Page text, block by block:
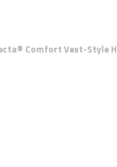
Comfort Vest-Style